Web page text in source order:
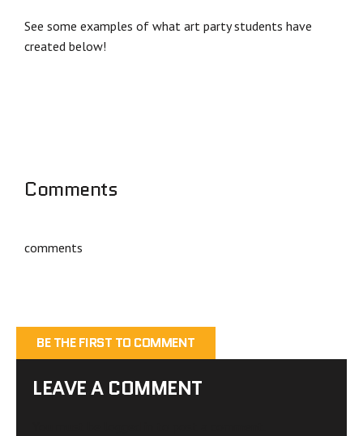
See some examples of what art party students have
created below!
Comments
comments
BE THE FIRST TO COMMENT
LEAVE A COMMENT